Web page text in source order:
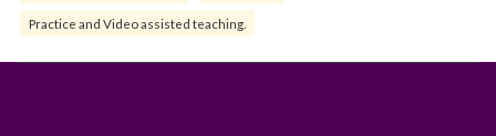
Practice and Video assisted teaching.